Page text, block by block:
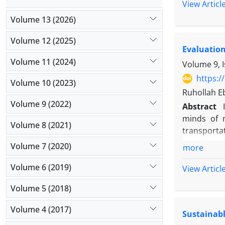
using the
reduce
In this
with
algorithm
View
Volume 9,
https://
Ruhollah
Abstract
minds of
The
which is
more
View
Volume 13 (2026)
Volume 12 (2025)
Volume 11 (2024)
Volume 10 (2023)
Volume 9 (2022)
Volume 8 (2021)
Volume 7 (2020)
Volume 6 (2019)
Volume 5 (2018)
Volume 4 (2017)